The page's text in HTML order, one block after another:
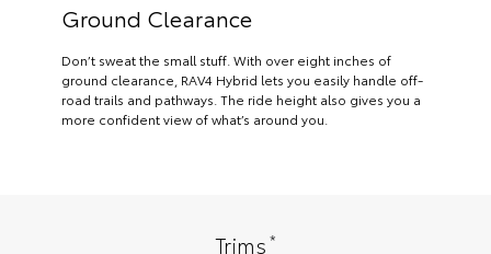
Ground Clearance
Don’t sweat the small stuff. With over eight inches of
ground clearance, RAV4 Hybrid lets you easily handle off-
road trails and pathways. The ride height also gives you a
more confident view of what’s around you.
Trims*